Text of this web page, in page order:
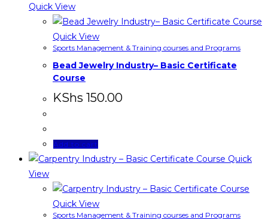
Quick View
Quick View
Sports Management & Training courses and Programs
Bead Jewelry Industry– Basic Certificate
Course
KShs 150.00
Add to cart
Quick
View
Quick View
Sports Management & Training courses and Programs